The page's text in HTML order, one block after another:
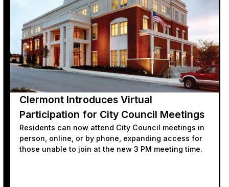
Clermont Introduces Virtual
Participation for City Council Meetings
Residents can now attend City Council meetings in
person, online, or by phone, expanding access for
those unable to join at the new 3 PM meeting time.